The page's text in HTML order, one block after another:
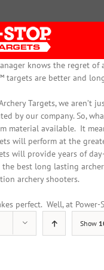
knows the regret
targets are better and
Targets, we aren’t
by our company. So,
material available. It
will perform at the
will provide years of
best long lasting
archery shooters.
perfect. Well, at
Show